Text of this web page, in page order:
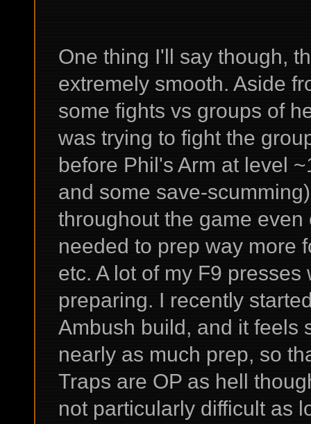
One thing I'll say though,
extremely smooth. Aside
some fights vs groups of
was trying to fight the
before Phil's Arm at level
and some save-
throughout the game
needed to prep way more
etc. A lot of my F9
preparing. I recently
Ambush build, and it feels
nearly as much prep, so
Traps are OP as hell
not particularly difficult as